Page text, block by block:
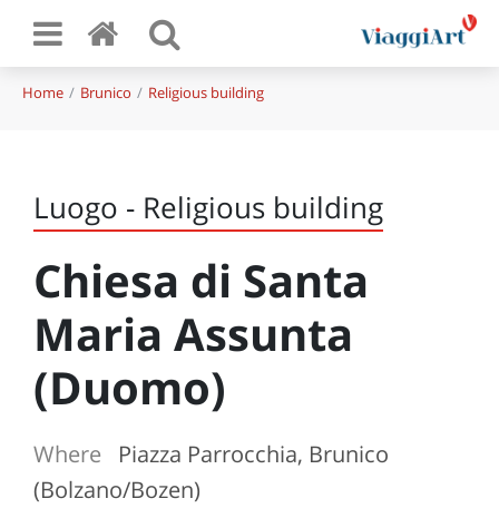
Home Brunico Religious building
Luogo - Religious building
Chiesa di Santa
Maria Assunta
(Duomo)
Where
Piazza Parrocchia, Brunico
(Bolzano/Bozen)